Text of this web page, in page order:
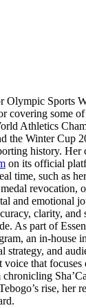
Olympic Sports
covering some
Athletics
the Winter Cup
history. Her
on its official
time, such as
medal revocation,
and emotional
clarity,
As part of
an in-house
strategy, and
that focuses
rise, her